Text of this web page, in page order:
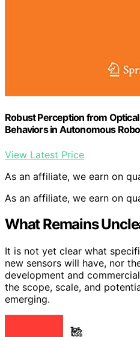
Robust Perception from
Behaviors in Autonomous
View Latest Price
As an affiliate, we earn on
As an affiliate, we earn on
What Remains
It is not yet clear what
new sensors will have, nor
development and
the scope, scale, and
emerging.